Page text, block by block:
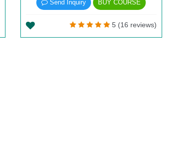
Send Inquiry BUY COURSE
5 (16 reviews)